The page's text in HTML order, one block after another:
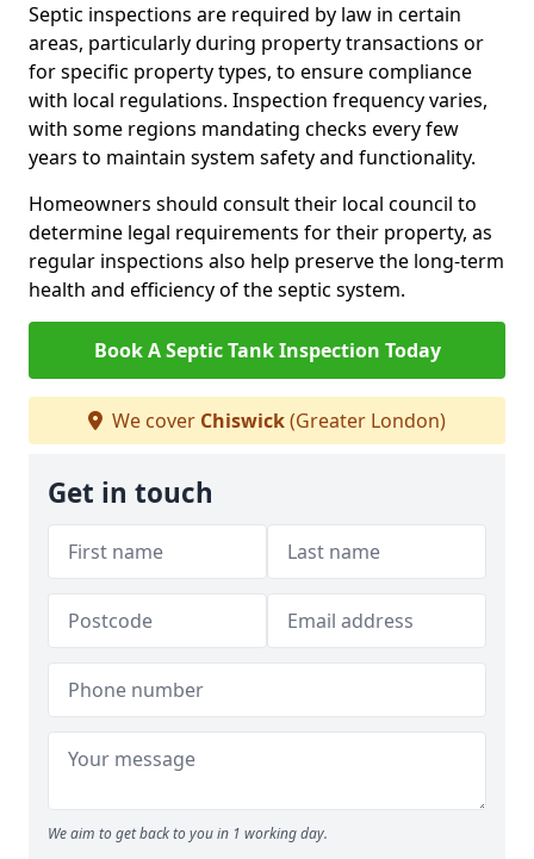
Septic inspections are required by law in certain
areas, particularly during property transactions or
for specific property types, to ensure compliance
with local regulations. Inspection frequency varies,
with some regions mandating checks every few
years to maintain system safety and functionality.
Homeowners should consult their local council to
determine legal requirements for their property, as
regular inspections also help preserve the long-term
health and efficiency of the septic system.
Book A Septic Tank Inspection Today
We cover Chiswick(Greater London)
Get in touch
We aim to get back to you in 1 working day.